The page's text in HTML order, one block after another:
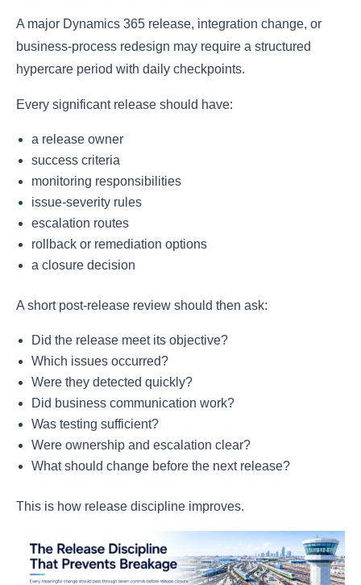
A major Dynamics 365 release, integration change, or
business-process redesign may require a structured
hypercare period with daily checkpoints.
Every significant release should have:
a release owner
success criteria
monitoring responsibilities
issue-severity rules
escalation routes
rollback or remediation options
a closure decision
A short post-release review should then ask:
Did the release meet its objective?
Which issues occurred?
Were they detected quickly?
Did business communication work?
Was testing sufficient?
Were ownership and escalation clear?
What should change before the next release?
This is how release discipline improves.